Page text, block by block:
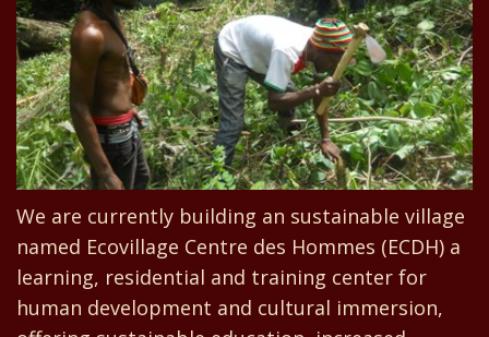
We are currently building an sustainable village
named Ecovillage Centre des Hommes (ECDH) a
learning, residential and training center for
human development and cultural immersion,